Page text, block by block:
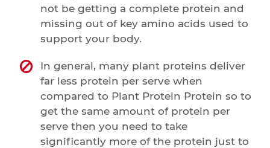
not be getting a complete protein and
missing out of key amino acids used to
support your body.
In general, many plant proteins deliver
far less protein per serve when
compared to Plant Protein Protein so to
get the same amount of protein per
serve then you need to take
significantly more of the protein just to